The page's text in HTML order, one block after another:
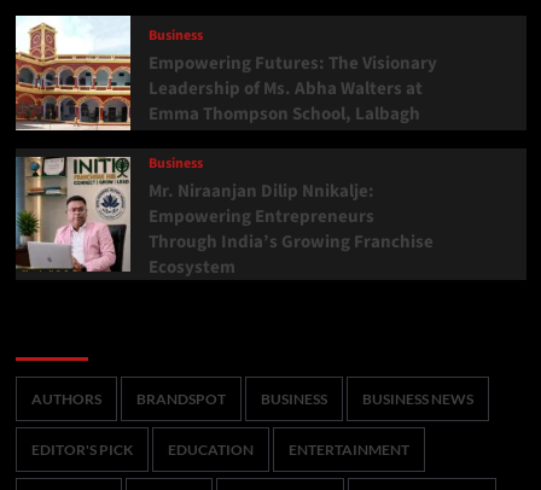
Business
Empowering Futures: The Visionary
Leadership of Ms. Abha Walters at
Emma Thompson School, Lalbagh
Business
Mr. Niraanjan Dilip Nnikalje:
Empowering Entrepreneurs
Through India’s Growing Franchise
Ecosystem
AUTHORS BRANDSPOT BUSINESS BUSINESS NEWS
EDITOR'S PICK EDUCATION ENTERTAINMENT